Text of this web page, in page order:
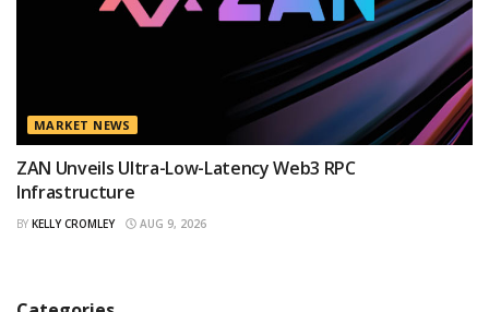
MARKET NEWS
ZAN Unveils Ultra-Low-Latency Web3 RPC
Infrastructure
BY KELLY CROMLEY AUG 9, 2026